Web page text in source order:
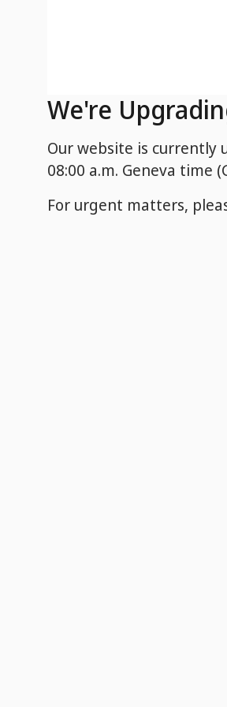
We're
Our website is currently
08:00 a.m. Geneva time
For urgent matters,